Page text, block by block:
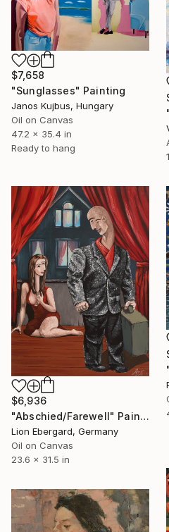
$7,658
"Sunglasses" Painting
Janos Kujbus, Hungary
Oil on Canvas
47.2 x 35.4 in
Ready to hang
$6,936
"Abschied/Farewell" Painting
Lion Ebergard, Germany
Oil on Canvas
23.6 x 31.5 in